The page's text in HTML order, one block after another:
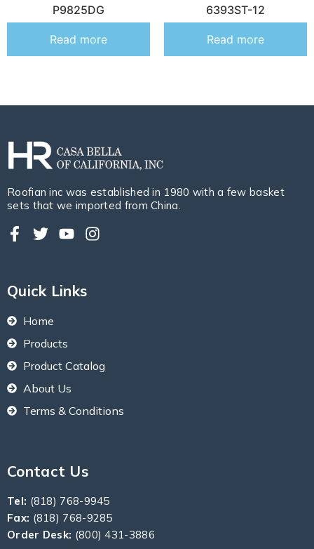
P9825DG
Read more
6393ST-12
Read more
Roofian inc was established in 1980 with a few basket
sets that we imported from China.
Quick Links
Home
Products
Product Catalog
About Us
Terms & Conditions
Contact Us
Tel: (818) 768-9945
Fax: (818) 768-9285
Order Desk: (800) 431-3886